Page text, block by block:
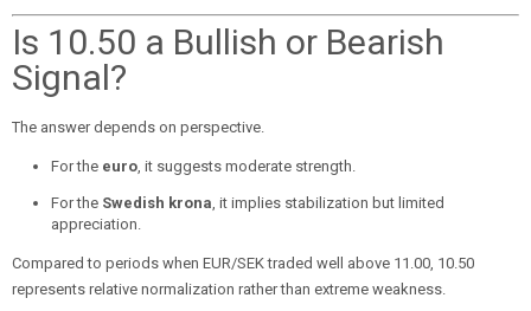
Is 10.50 a Bullish or Bearish
Signal?
The answer depends on perspective.
For the euro, it suggests moderate strength.
For the Swedish krona , it implies stabilization but limited
appreciation.
Compared to periods when EUR/SEK traded well above 11.00, 10.50
represents relative normalization rather than extreme weakness.